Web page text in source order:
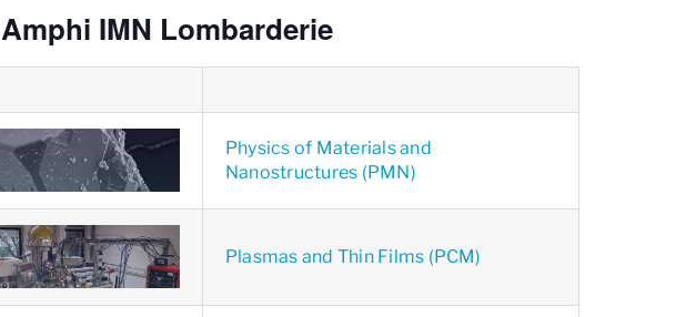
Amphi IMN Lombarderie
Physics of Materials and
Nanostructures (PMN)
Plasmas and Thin Films (PCM)